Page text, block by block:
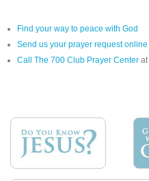
Find your way to peace with God
Send us your prayer request online
Call The 700 Club Prayer Center at